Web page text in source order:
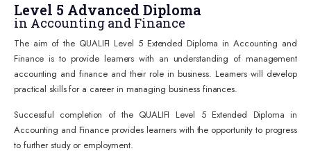
Level 5 Advanced Diploma
in Accounting and Finance
The aim of the QUALIFI Level 5 Extended Diploma in Accounting and
Finance is to provide learners with an understanding of management
accounting and finance and their role in business. Learners will develop
practical skills for a career in managing business finances.
Successful completion of the QUALIFI Level 5 Extended Diploma in
Accounting and Finance provides learners with the opportunity to progress
to further study or employment.